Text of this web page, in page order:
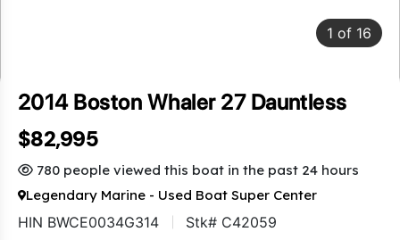
1 of 16
2014 Boston Whaler 27 Dauntless
$82,995
780 people viewed this boat in the past 24 hours
Legendary Marine - Used Boat Super Center
HIN BWCE0034G314 Stk# C42059